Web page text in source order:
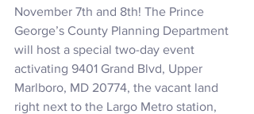
November 7th and 8th! The Prince
George’s County Planning Department
will host a special two-day event
activating 9401 Grand Blvd, Upper
Marlboro, MD 20774, the vacant land
right next to the Largo Metro station,